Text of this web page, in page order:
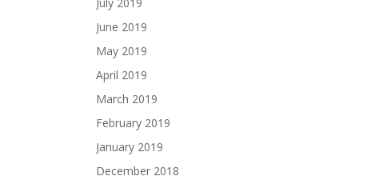
June 2019
May 2019
April 2019
March 2019
February 2019
January 2019
December 2018